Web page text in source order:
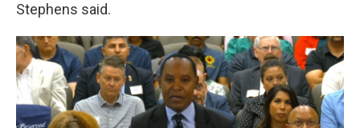
Stephens said.